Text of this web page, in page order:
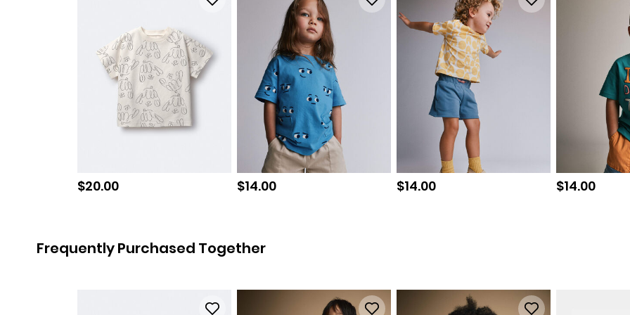
Sale price
$20.00 Sale price
$14.00 Sale price
$14.00 Sale price
$14.00
Frequently Purchased Together